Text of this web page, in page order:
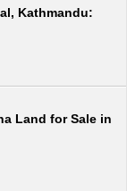
Kathmandu:
Land for Sale in